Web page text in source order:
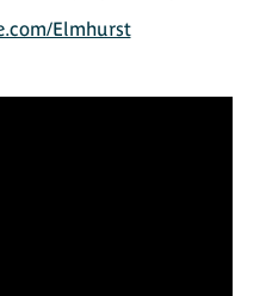
Elmhurst